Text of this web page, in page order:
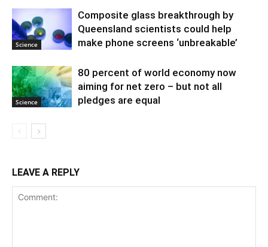
Science
Composite glass breakthrough by
Queensland scientists could help
make phone screens ‘unbreakable’
Science
80 percent of world economy now
aiming for net zero – but not all
pledges are equal
LEAVE A REPLY